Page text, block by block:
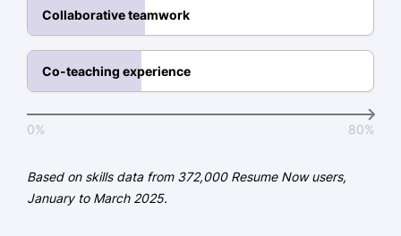
Temple University Philadelphia, PA
May 2019
Certifications
Certified Special Education Teacher -
Applied Behavior Analysis Basics -
ABA Institute
Collaborative teamwork
Co-teaching experience
0% 80%
Based on skills data from 372,000 Resume Now users,
January to March 2025.